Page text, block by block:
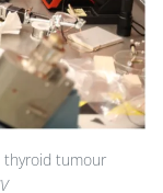
thyroid tumour